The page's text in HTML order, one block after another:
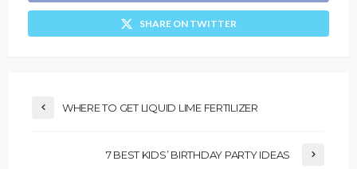
SHARE ON TWITTER
WHERE TO GET LIQUID LIME FERTILIZER
7 BEST KIDS’ BIRTHDAY PARTY IDEAS